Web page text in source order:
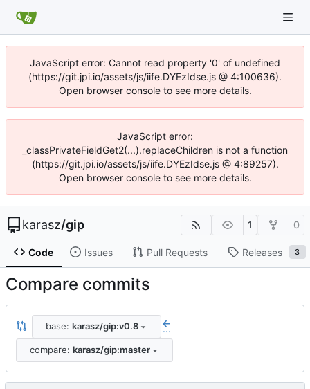
JavaScript error: Cannot read property '0' of undefined
(https://git.jpi.io/assets/js/iife.DYEzIdse.js @ 4:100636).
Open browser console to see more details.
JavaScript error:
_classPrivateFieldGet2(...).replaceChildren is not a function
(https://git.jpi.io/assets/js/iife.DYEzIdse.js @ 4:89257).
Open browser console to see more details.
karasz/gip 1 0
Code Issues Pull Requests Releases 3
Compare commits
base: karasz/gip:v0.8 ...
compare: karasz/gip:master